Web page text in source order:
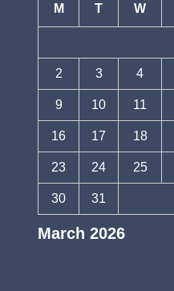
March 2026
M T W
2 3 4
9 10 11
16 17 18
23 24 25
30 31